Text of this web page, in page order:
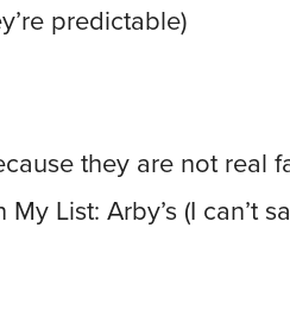
predictable)
they are not real
List: Arby’s (I can’t